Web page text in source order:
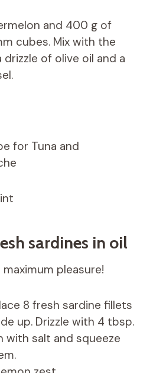
and 400 g of
cubes. Mix with the
drizzle of olive oil and a
for Tuna and
sardines in oil
pleasure!
8 fresh sardine fillets
up. Drizzle with 4 tbsp.
with salt and squeeze